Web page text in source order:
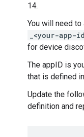
14.
You will need to
_<your-app-
for device
The appID is
that is defined
Update the
definition and